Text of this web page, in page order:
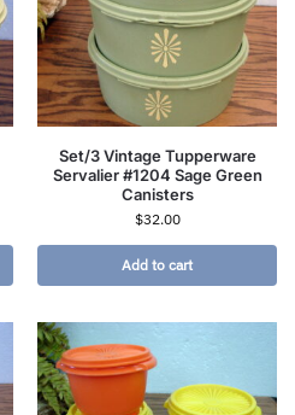
Set/3 Vintage Tupperware
Servalier #1204 Sage Green
Canisters
$32.00
Add to cart